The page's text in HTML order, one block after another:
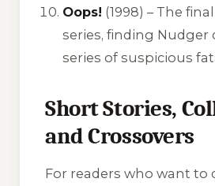
Oops! (1998) – The
series, finding Nudger
series of suspicious
Short Stories,
and Crossovers
For readers who want to